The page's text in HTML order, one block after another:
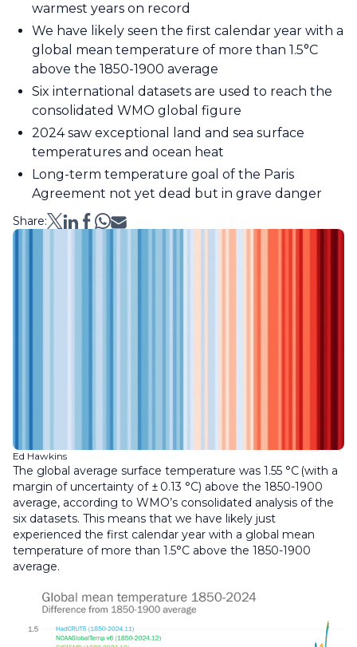
warmest years on record
We have likely seen the first calendar year with a
global mean temperature of more than 1.5°C
above the 1850-1900 average
Six international datasets are used to reach the
consolidated WMO global figure
2024 saw exceptional land and sea surface
temperatures and ocean heat
Long-term temperature goal of the Paris
Agreement not yet dead but in grave danger
Share:
Ed Hawkins
The global average surface temperature was 1.55 °C (with a
margin of uncertainty of ± 0.13 °C) above the 1850-1900
average, according to WMO’s consolidated analysis of the
six datasets. This means that we have likely just
experienced the first calendar year with a global mean
temperature of more than 1.5°C above the 1850-1900
average.